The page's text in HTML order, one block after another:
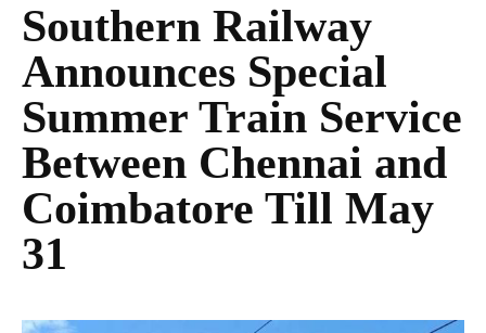
Southern Railway
Announces Special
Summer Train Service
Between Chennai and
Coimbatore Till May
31